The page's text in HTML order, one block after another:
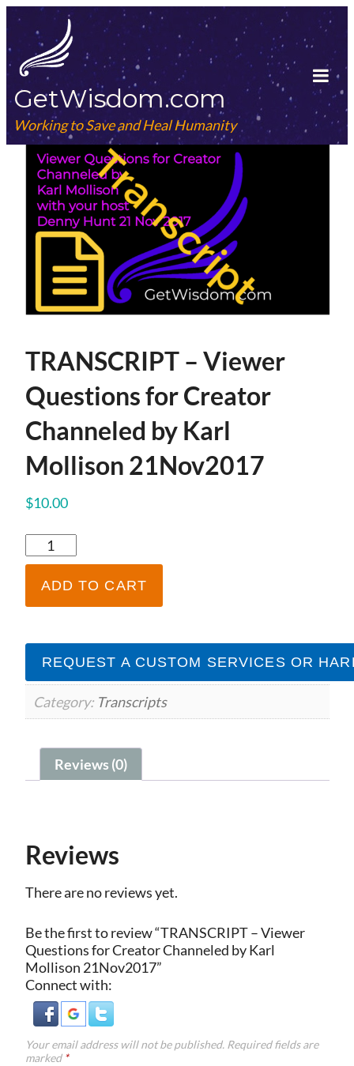
Skip
to
content
GetWisdom.com
Working to Save and Heal Humanity
TRANSCRIPT – Viewer
Questions for Creator
Channeled by Karl
Mollison 21Nov2017
$10.00
TRANSCRIPT
-
Viewer
Questions
for
Channeled
Karl
Mollison
21Nov2017
ADD TO CART
REQUEST A CUSTOM SERVICES OR
Category: Transcripts
Reviews (0)
Reviews
There are no reviews yet.
Be the first to review “TRANSCRIPT – Viewer
Questions for Creator Channeled by Karl
Mollison 21Nov2017”
Connect with:
Your email address will not be published. Required fields are
marked *